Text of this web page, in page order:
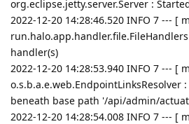
org.eclipse.jetty.server.Server :
2022-12-20 14:28:46.520 INFO 7 --- [
handler(s)
2022-12-20 14:28:53.940 INFO 7 --- [
o.s.b.a.e.web.EndpointLinksResolver
beneath base path '/api/admin/
2022-12-20 14:28:54.008 INFO 7 --- [